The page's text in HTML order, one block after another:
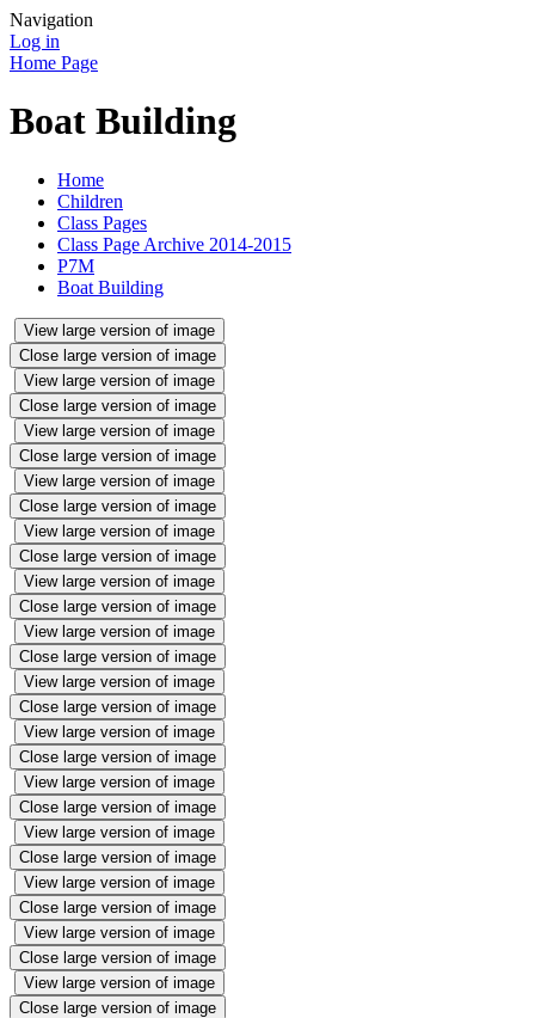
Navigation
Log in
Home Page
Boat Building
Home
Children
Class Pages
Class Page Archive 2014-2015
P7M
Boat Building
View large version of image
Close large version of image
View large version of image
Close large version of image
View large version of image
Close large version of image
View large version of image
Close large version of image
View large version of image
Close large version of image
View large version of image
Close large version of image
View large version of image
Close large version of image
View large version of image
Close large version of image
View large version of image
Close large version of image
View large version of image
Close large version of image
View large version of image
Close large version of image
View large version of image
Close large version of image
View large version of image
Close large version of image
View large version of image
Close large version of image